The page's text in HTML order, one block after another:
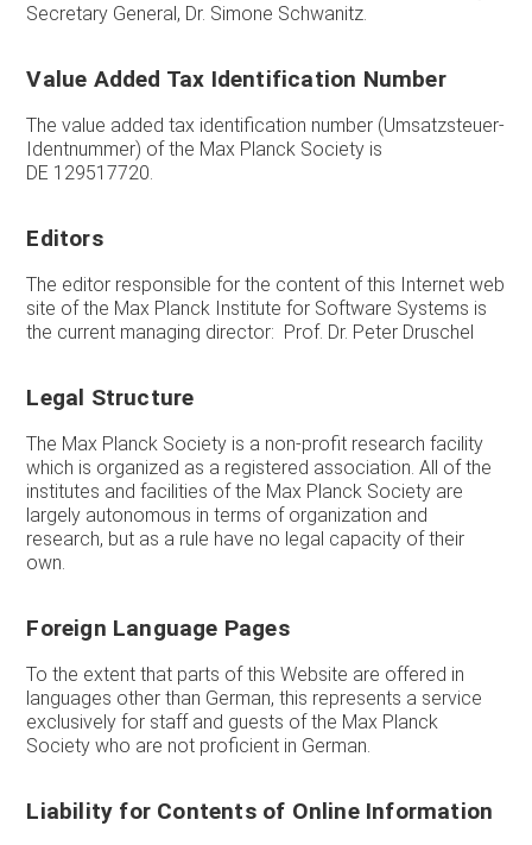
Secretary General, Dr. Simone Schwanitz.
Value Added Tax Identification Number
The value added tax identification number (Umsatzsteuer-
Identnummer) of the Max Planck Society is
DE 129517720.
Editors
The editor responsible for the content of this Internet web
site of the Max Planck Institute for Software Systems is
the current managing director: Prof. Dr. Peter Druschel
Legal Structure
The Max Planck Society is a non-profit research facility
which is organized as a registered association. All of the
institutes and facilities of the Max Planck Society are
largely autonomous in terms of organization and
research, but as a rule have no legal capacity of their
own.
Foreign Language Pages
To the extent that parts of this Website are offered in
languages other than German, this represents a service
exclusively for staff and guests of the Max Planck
Society who are not proficient in German.
Liability for Contents of Online Information